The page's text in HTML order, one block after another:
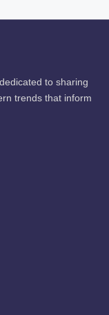
to sharing
trends that inform